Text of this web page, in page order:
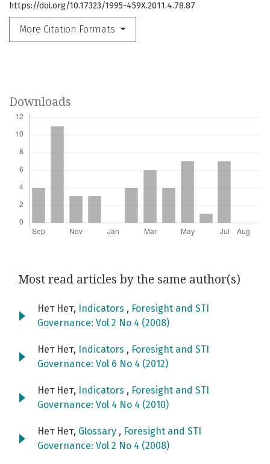
https://doi.org/10.17323/1995-459X.2011.4.78.87
More Citation Formats
Downloads
Most read articles by the same author(s)
Нет Нет, Indicators , Foresight and STI
Governance: Vol 2 No 4 (2008)
Нет Нет, Indicators , Foresight and STI
Governance: Vol 6 No 4 (2012)
Нет Нет, Indicators , Foresight and STI
Governance: Vol 4 No 4 (2010)
Нет Нет, Glossary , Foresight and STI
Governance: Vol 2 No 4 (2008)